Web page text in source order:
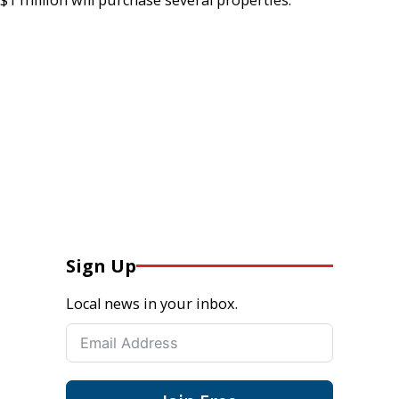
Sign Up
Local news in your inbox.